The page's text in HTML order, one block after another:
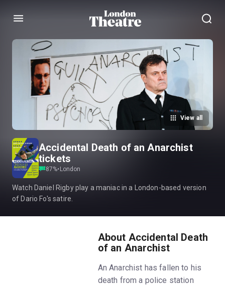
Menu
View all
Accidental Death of an Anarchist
tickets
87%• London
Watch Daniel Rigby play a maniac in a London-based version
of Dario Fo's satire.
About Accidental Death
of an Anarchist
An Anarchist has fallen to his
death from a police station